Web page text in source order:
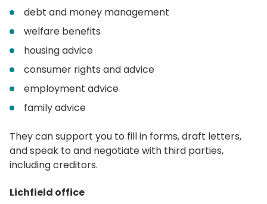
debt and money management
welfare benefits
housing advice
consumer rights and advice
employment advice
family advice
They can support you to fill in forms, draft letters,
and speak to and negotiate with third parties,
including creditors.
Lichfield office